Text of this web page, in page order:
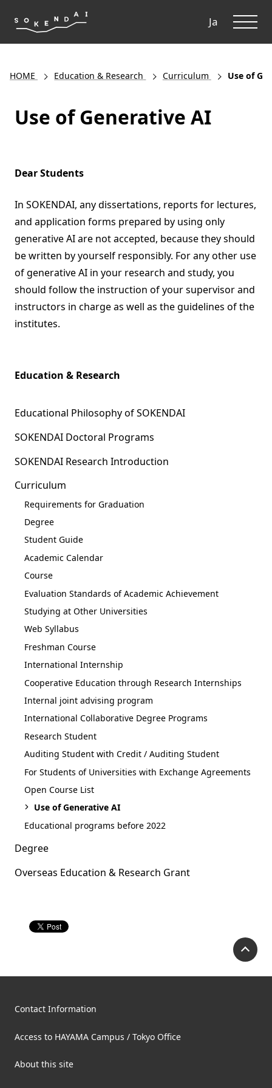
Ja
HOME Education & Research Curriculum Use of
Use of Generative AI
Dear Students
In SOKENDAI, any dissertations, reports for lectures,
and application forms prepared by using only
generative AI are not accepted, because they should
be written by yourself responsibly. For any other use
of generative AI in your research and study, you
should follow the instruction of your supervisor and
instructors in charge as well as the guidelines of the
institutes.
Education & Research
Educational Philosophy of SOKENDAI
SOKENDAI Doctoral Programs
SOKENDAI Research Introduction
Curriculum
Requirements for Graduation
Degree
Student Guide
Academic Calendar
Course
Evaluation Standards of Academic Achievement
Studying at Other Universities
Web Syllabus
Freshman Course
International Internship
Cooperative Education through Research Internships
Internal joint advising program
International Collaborative Degree Programs
Research Student
Auditing Student with Credit / Auditing Student
For Students of Universities with Exchange Agreements
Open Course List
Use of Generative AI
Educational programs before 2022
Degree
Overseas Education & Research Grant
Contact Information
Access to HAYAMA Campus / Tokyo Office
About this site